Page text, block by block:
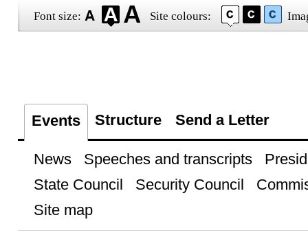
Font size: Site colours:
Events Structure Send a Letter
News Speeches and transcripts
State Council
Security Council
Site map